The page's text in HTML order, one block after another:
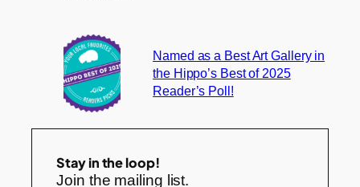
Named as a Best Art Gallery in
the Hippo’s Best of 2025
Reader’s Poll!
Stay in the loop!
Join the mailing list.